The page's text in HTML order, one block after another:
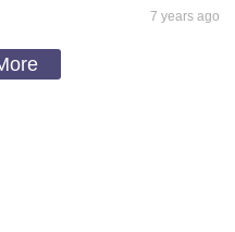
7 years ago